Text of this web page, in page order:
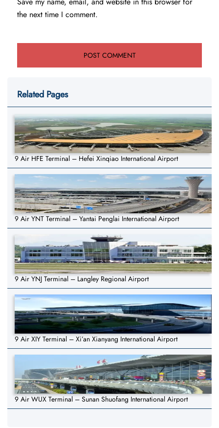
the next time I comment.
Related Pages
9 Air HFE Terminal – Hefei Xinqiao International Airport
9 Air YNT Terminal – Yantai Penglai International Airport
9 Air YNJ Terminal – Langley Regional Airport
9 Air XIY Terminal – Xi’an Xianyang International Airport
9 Air WUX Terminal – Sunan Shuofang International Airport